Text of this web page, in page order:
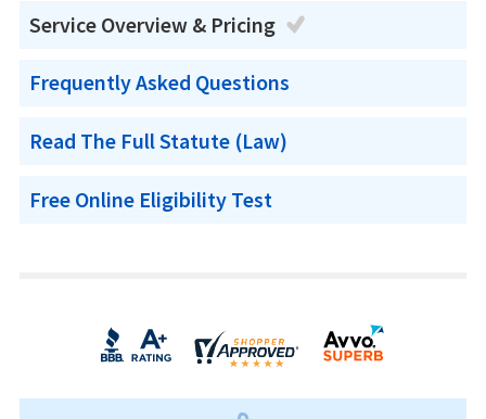
Service Overview & Pricing
Frequently Asked Questions
Read The Full Statute (Law)
Free Online Eligibility Test